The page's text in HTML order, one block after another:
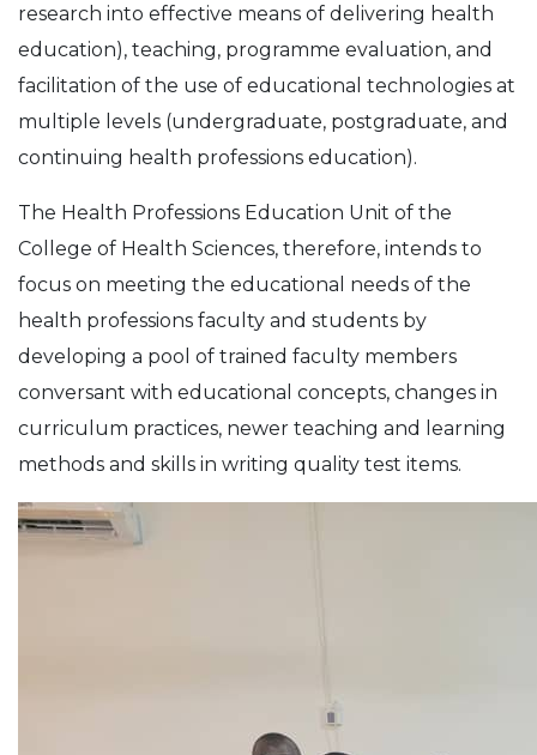
research into effective means of delivering health
education), teaching, programme evaluation, and
facilitation of the use of educational technologies at
multiple levels (undergraduate, postgraduate, and
continuing health professions education).
The Health Professions Education Unit of the
College of Health Sciences, therefore, intends to
focus on meeting the educational needs of the
health professions faculty and students by
developing a pool of trained faculty members
conversant with educational concepts, changes in
curriculum practices, newer teaching and learning
methods and skills in writing quality test items.